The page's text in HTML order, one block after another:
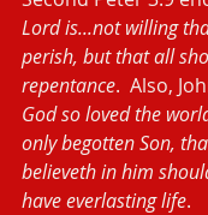
Lord is...not willing
perish, but that all
repentance.  Also,
God so loved the
only begotten Son,
believeth in him
have everlasting life.